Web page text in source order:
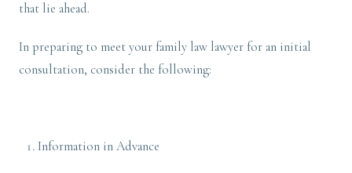
that lie ahead.
In preparing to meet your family law lawyer for an initial
consultation, consider the following:
Information in Advance